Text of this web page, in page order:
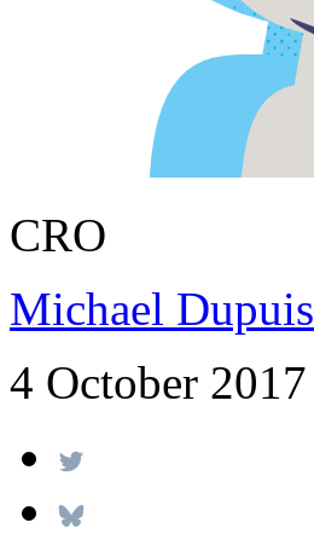
CRO
Michael Dupuis
4 October 2017